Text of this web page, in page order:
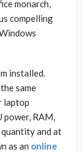
monarch,
compelling
installed.
same
laptop
power, RAM,
and at
as an online